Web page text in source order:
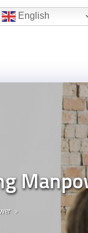
Hotline:(+84) 96 860 05
English